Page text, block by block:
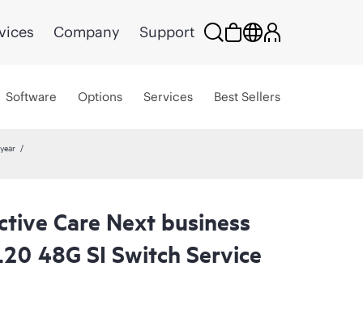
Company Support
Software Options Services Best Sellers
Care Next business
48G SI Switch Service